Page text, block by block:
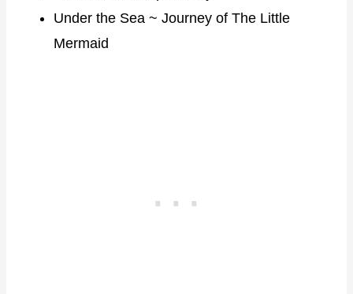
Under the Sea ~ Journey of The Little
Mermaid